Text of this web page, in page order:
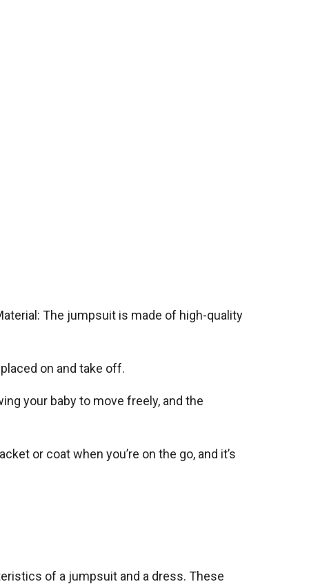
The jumpsuit is made of high-quality
on and take off.
your baby to move freely, and the
or coat when you’re on the go, and it’s
of a jumpsuit and a dress. These